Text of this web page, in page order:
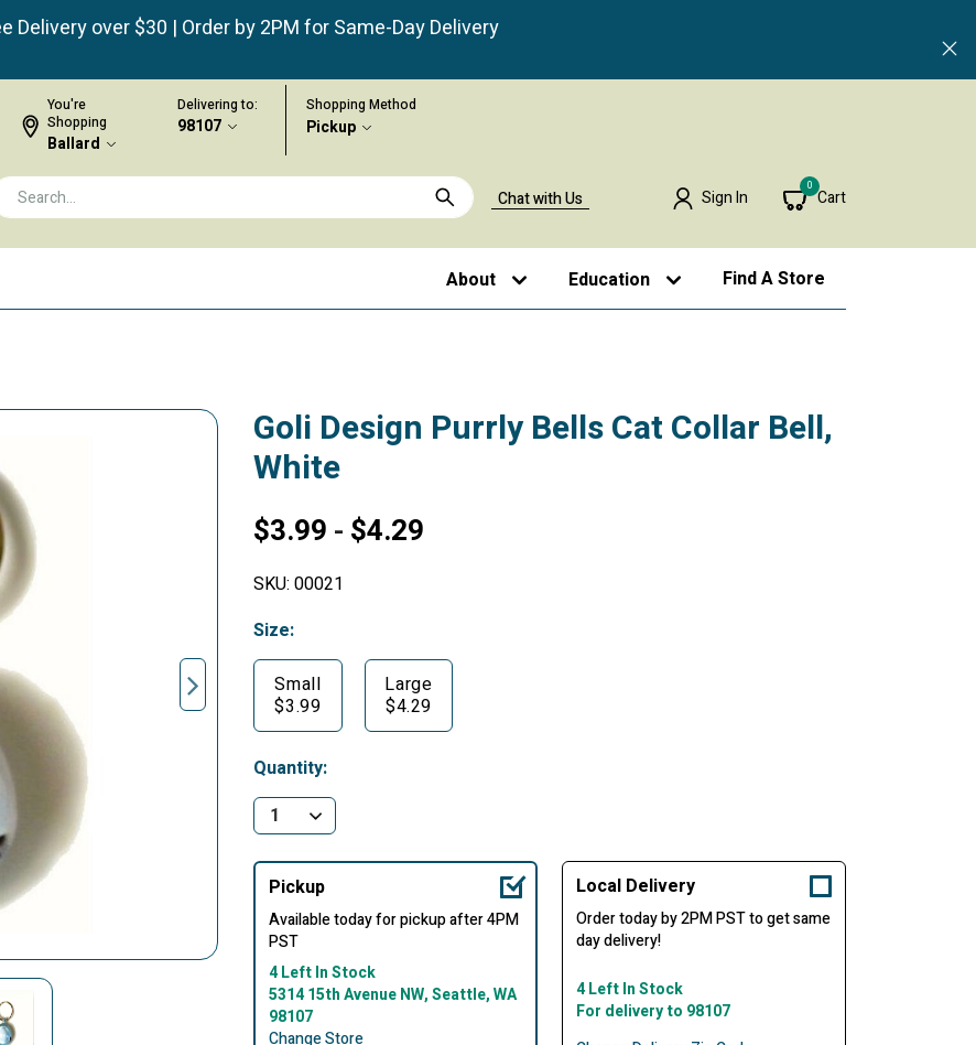
Delivery over $30 | Order by 2PM for Same-Day Delivery
You're
Shopping
Ballard
Delivering to:
98107
Shopping Method
Pickup
Chat with Us Sign In
0
Cart
About Education Find A Store
Goli Design Purrly Bells Cat Collar Bell,
White
$3.99 - $4.29
SKU: 00021
Size:
Small
$3.99
Large
$4.29
Quantity:
Pickup
Available today for pickup after 4PM
PST
4 Left In Stock
5314 15th Avenue NW, Seattle, WA
98107
Change Store
Local Delivery
Order today by 2PM PST to get same
day delivery!
4 Left In Stock
For delivery to 98107